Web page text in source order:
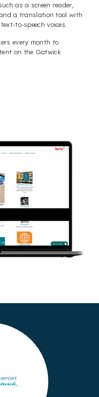
as a screen reader,
a translation tool with
to-speech voices.
every month to
on the Gatwick